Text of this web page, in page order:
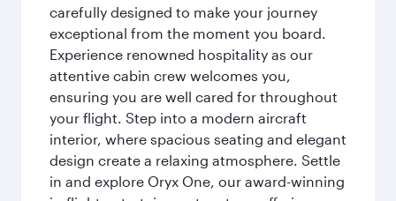
carefully designed to make your journey
exceptional from the moment you board.
Experience renowned hospitality as our
attentive cabin crew welcomes you,
ensuring you are well cared for throughout
your flight. Step into a modern aircraft
interior, where spacious seating and elegant
design create a relaxing atmosphere. Settle
in and explore Oryx One, our award-winning